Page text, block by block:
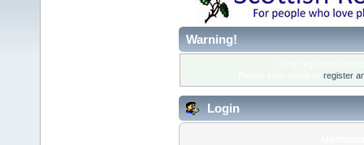
Warning!
register
Login